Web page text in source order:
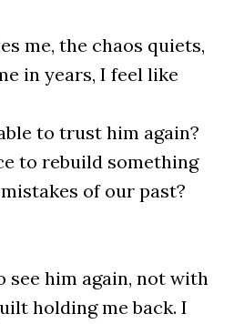
me, the chaos quiets,
in years, I feel like
to trust him again?
to rebuild something
of our past?
see him again, not with
holding me back. I